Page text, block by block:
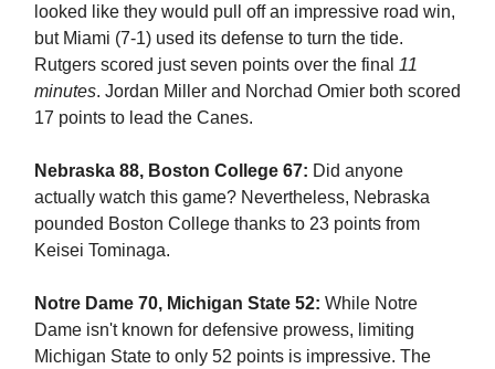
looked like they would pull off an impressive road win,
but Miami (7-1) used its defense to turn the tide.
Rutgers scored just seven points over the final 11
minutes. Jordan Miller and Norchad Omier both scored
17 points to lead the Canes.
Nebraska 88, Boston College 67: Did anyone
actually watch this game? Nevertheless, Nebraska
pounded Boston College thanks to 23 points from
Keisei Tominaga.
Notre Dame 70, Michigan State 52: While Notre
Dame isn't known for defensive prowess, limiting
Michigan State to only 52 points is impressive. The